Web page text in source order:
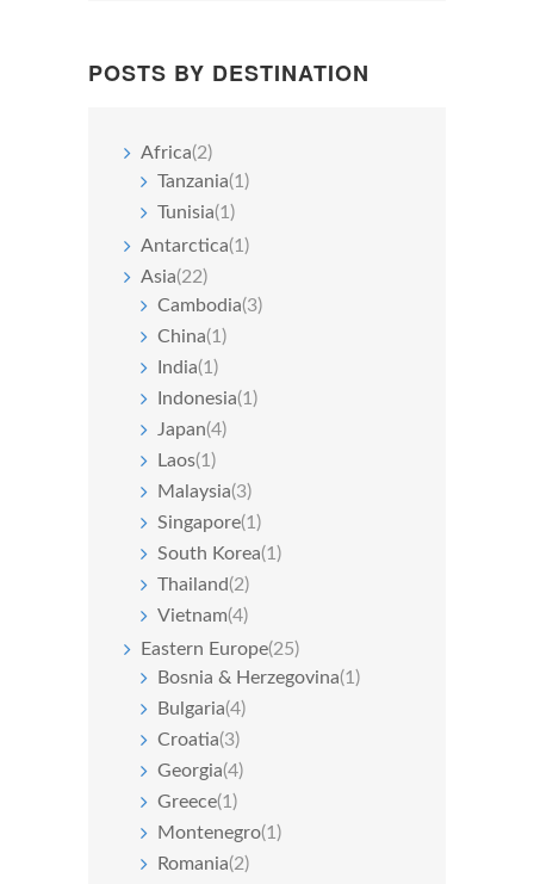
POSTS BY DESTINATION
Africa(2)
Tanzania(1)
Tunisia(1)
Antarctica(1)
Asia(22)
Cambodia(3)
China(1)
India(1)
Indonesia(1)
Japan(4)
Laos(1)
Malaysia(3)
Singapore(1)
South Korea(1)
Thailand(2)
Vietnam(4)
Eastern Europe(25)
Bosnia & Herzegovina(1)
Bulgaria(4)
Croatia(3)
Georgia(4)
Greece(1)
Montenegro(1)
Romania(2)